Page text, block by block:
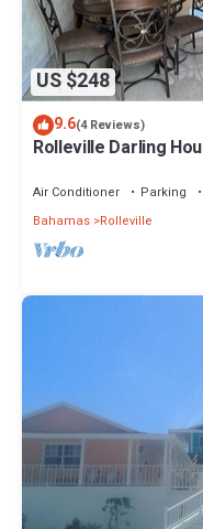
US $248
9.6(4 Reviews)
Rolleville Darling
Air Conditioner Parking
Bahamas Rolleville